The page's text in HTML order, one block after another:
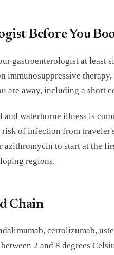
Before You
gastroenterologist at least
immunosuppressive
are away, including a short
waterborne illness is
of infection from
to start at the
regions.
Chain
certolizumab,
2 and 8 degrees